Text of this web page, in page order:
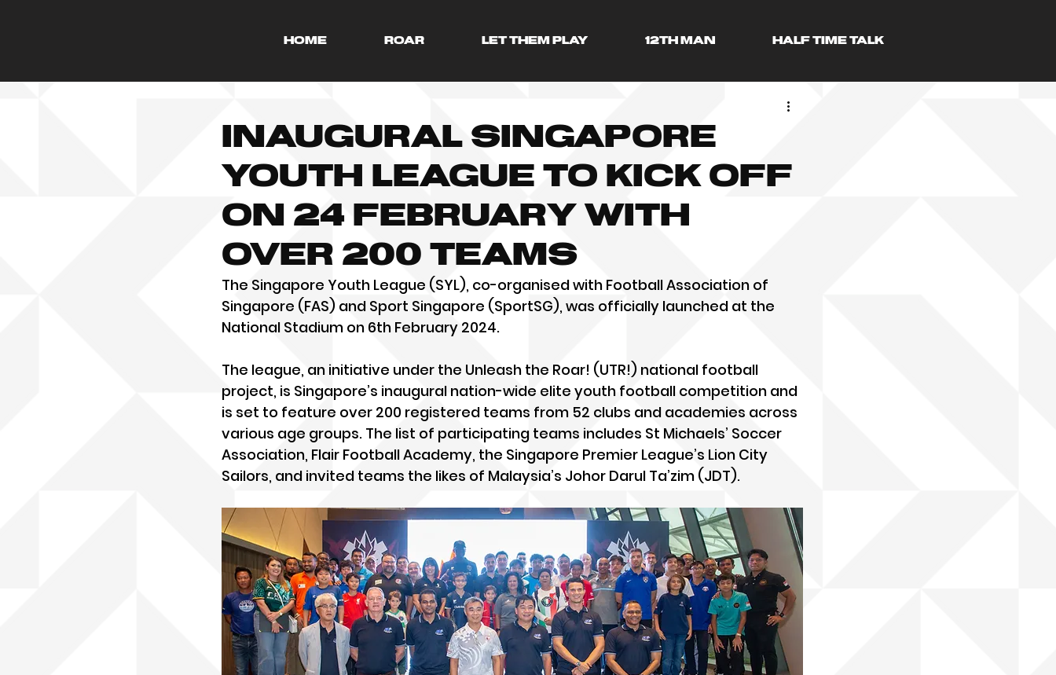
HOME ROAR LET THEM PLAY 12TH MAN HALF TIME TALK
Inaugural Singapore
Youth League to kick off
on 24 February with
over 200 teams
The Singapore Youth League (SYL), co-organised with Football Association of
Singapore (FAS) and Sport Singapore (SportSG), was officially launched at the
National Stadium on 6th February 2024.
The league, an initiative under the Unleash the Roar! (UTR!) national football
project, is Singapore’s inaugural nation-wide elite youth football competition and
is set to feature over 200 registered teams from 52 clubs and academies across
various age groups. The list of participating teams includes St Michaels’ Soccer
Association, Flair Football Academy, the Singapore Premier League’s Lion City
Sailors, and invited teams the likes of Malaysia’s Johor Darul Ta’zim (JDT).